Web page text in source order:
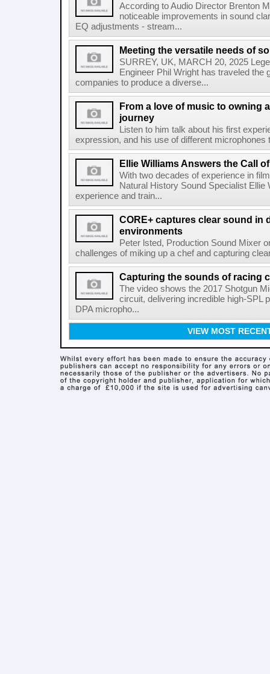
According to Audio Director Brenton
noticeable improvements in sound
EQ adjustments - stream...
Meeting the versatile needs of
SURREY, UK, MARCH 20, 2025
Engineer Phil Wright has traveled the
companies to produce a diverse...
From a love of music to owning
journey
Listen to him talk about his first
expression, and his use of different
Ellie Williams Answers the Call
With two decades of experience in
Natural History Sound Specialist
experience and train...
CORE+ captures clear sound in
environments
Peter lsted, Production Sound Mixer
challenges of miking up a chef and capturing
Capturing the sounds of racing
The video shows the 2017 Shotgun
circuit, delivering incredible high-SPL
DPA micropho...
VIEW MOST